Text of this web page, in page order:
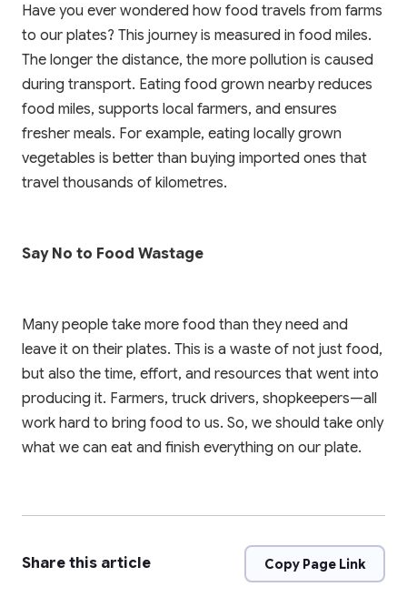
Have you ever wondered how food travels from farms
to our plates? This journey is measured in food miles.
The longer the distance, the more pollution is caused
during transport. Eating food grown nearby reduces
food miles, supports local farmers, and ensures
fresher meals. For example, eating locally grown
vegetables is better than buying imported ones that
travel thousands of kilometres.
Say No to Food Wastage
Many people take more food than they need and
leave it on their plates. This is a waste of not just food,
but also the time, effort, and resources that went into
producing it. Farmers, truck drivers, shopkeepers—all
work hard to bring food to us. So, we should take only
what we can eat and finish everything on our plate.
Share this article Copy Page Link